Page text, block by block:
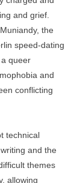
and grief.
the
speed-dating
queer
and
conflicting
technical
and the
themes
allowing